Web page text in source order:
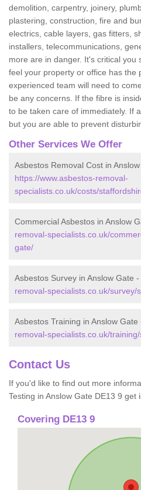
demolition, carpentry, joinery,
plastering, construction, fire and
electrics, cable layers, gas fitters,
installers, telecommunications,
more are in danger. It's critical you
feel your property or office has the
experienced team will need to
be any concerns. If the fibre is
to be taken care of immediately. If
but you are able to prevent
Other Services We Offer
Asbestos Removal Cost in
https://www.asbestos-removal-
specialists.co.uk/costs/
Commercial Asbestos in Anslow
removal-specialists.co.uk/
gate/
Asbestos Survey in Anslow Gate -
removal-specialists.co.uk/
Asbestos Training in Anslow Gate
removal-specialists.co.uk/
Contact Us
If you'd like to find out more
Testing in Anslow Gate DE13 9 get
Covering DE13 9